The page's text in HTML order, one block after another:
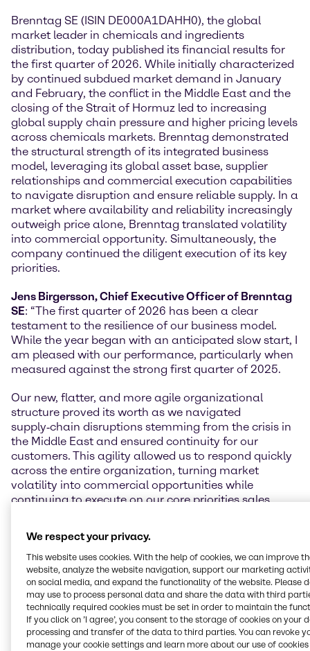
Brenntag SE (ISIN DE000A1DAHH0), the global
market leader in chemicals and ingredients
distribution, today published its financial results for
the first quarter of 2026. While initially characterized
by continued subdued market demand in January
and February, the conflict in the Middle East and the
closing of the Strait of Hormuz led to increasing
global supply chain pressure and higher pricing levels
across chemicals markets. Brenntag demonstrated
the structural strength of its integrated business
model, leveraging its global asset base, supplier
relationships and commercial execution capabilities
to navigate disruption and ensure reliable supply. In a
market where availability and reliability increasingly
outweigh price alone, Brenntag translated volatility
into commercial opportunity. Simultaneously, the
company continued the diligent execution of its key
priorities.
Jens Birgersson, Chief Executive Officer of Brenntag
SE: “The first quarter of 2026 has been a clear
testament to the resilience of our business model.
While the year began with an anticipated slow start, I
am pleased with our performance, particularly when
measured against the strong first quarter of 2025.
Our new, flatter, and more agile organizational
structure proved its worth as we navigated
supply‑chain disruptions stemming from the crisis in
the Middle East and ensured continuity for our
customers. This agility allowed us to respond quickly
across the entire organization, turning market
volatility into commercial opportunities while
continuing to execute on our core priorities sales,
Our guidance is underpinned by the robust operating
performance and pricing discipline delivered year-to-
date, and reflects a prudent view on macroeconomic
development and demand visibility for the remainder
of the year. We remain focused on operational
discipline, commercial rigor, and protecting
profitability as visibility evolves.”
We respect your privacy.
This website uses cookies. With the help of cookies, we can improve
website, analyze the website navigation, support our marketing
on social media, and expand the functionality of the website. Please
may use to process personal data and share the data with third
technically required cookies must be set in order to maintain the
If you click on ’I agree’, you consent to the storage of cookies on your
processing and transfer of the data to third parties. You can revoke
manage your cookie settings and learn more about our use of cookies